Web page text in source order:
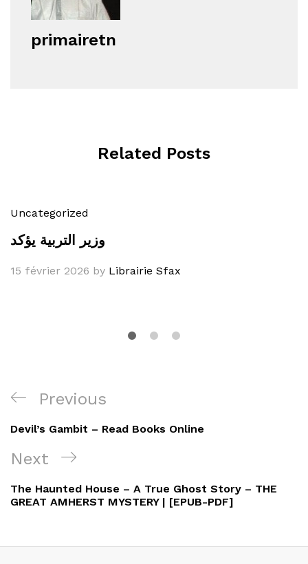
primairetn
Related Posts
Uncategorized
وزير التربية يؤكد
15 février 2026 by Librairie Sfax
Navigation
de
l’article
Previous
Post
Previous
Devil’s Gambit – Read Books Online
Next
Post
Next
The Haunted House – A True Ghost Story – THE
GREAT AMHERST MYSTERY | [EPUB-PDF]